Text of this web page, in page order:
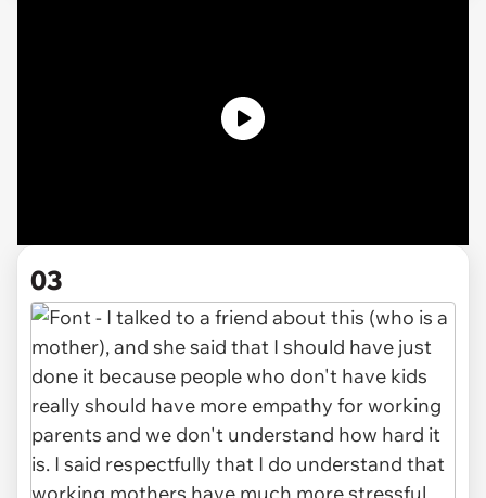
03